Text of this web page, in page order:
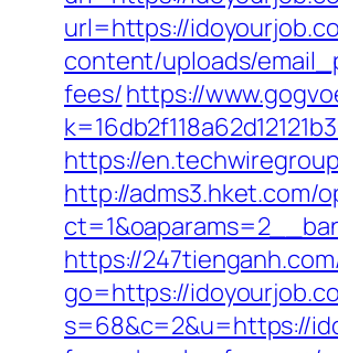
url=https://
content/uploads/
fees/https://
https://
http://adms3.hket.com/
https://
go=https://
s=68&c=2&u=https://